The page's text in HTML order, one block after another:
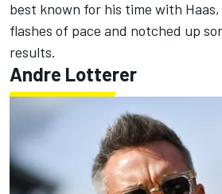
best known for his time with
flashes of pace and notched up
results.
Andre Lotterer